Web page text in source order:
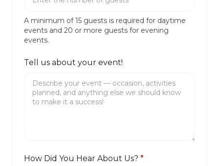
A minimum of 15 guests is required for daytime
events and 20 or more guests for evening
events.
Tell us about your event!
How Did You Hear About Us? *